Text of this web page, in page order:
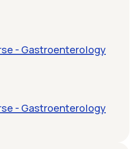
- Gastroenterology
- Gastroenterology